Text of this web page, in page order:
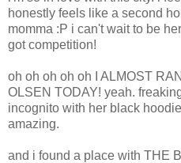
honestly feels like a second
momma :P i can't wait to be
got competition!
oh oh oh oh oh I ALMOST
OLSEN TODAY! yeah.
incognito with her black
amazing.
and i found a place with THE